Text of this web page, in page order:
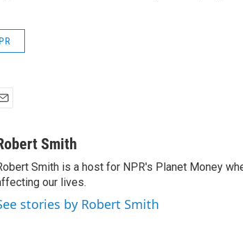
Smith
Smith is a host for NPR's Planet Money
our lives.
stories by Robert Smith